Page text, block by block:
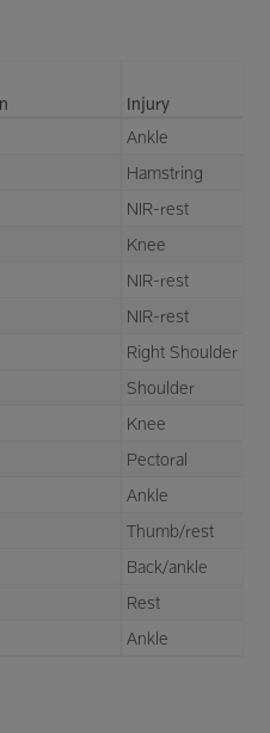
Injury
Ankle
Hamstring
NIR-rest
Knee
NIR-rest
NIR-rest
Right Shoulder
Shoulder
Knee
Pectoral
Ankle
Thumb/rest
Back/ankle
Rest
Ankle